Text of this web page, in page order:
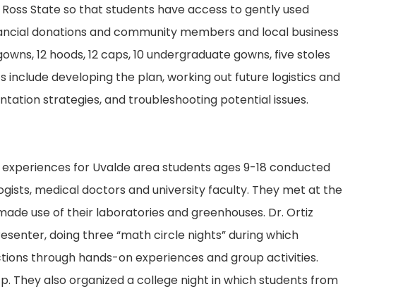
State so that students have access to gently used
donations and community members and local business
12 hoods, 12 caps, 10 undergraduate gowns, five stoles
include developing the plan, working out future logistics and
strategies, and troubleshooting potential issues.
for Uvalde area students ages 9-18 conducted
medical doctors and university faculty. They met at the
use of their laboratories and greenhouses. Dr. Ortiz
doing three “math circle nights” during which
through hands-on experiences and group activities.
They also organized a college night in which students from